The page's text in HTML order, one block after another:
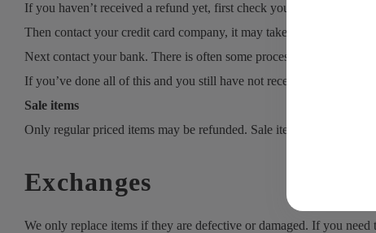
If you haven’t received a refund yet, first check your bank account
Then contact your credit card company, it may take some time
Next contact your bank. There is often some processing time before
If you’ve done all of this and you still have not received your
Sale items
Only regular priced items may be refunded. Sale items cannot be
Exchanges
We only replace items if they are defective or damaged. If you